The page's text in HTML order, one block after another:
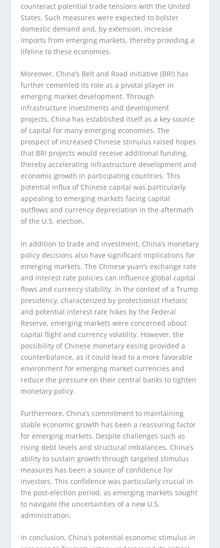
counteract potential trade tensions with the United
States. Such measures were expected to bolster
domestic demand and, by extension, increase
imports from emerging markets, thereby providing a
lifeline to these economies.
Moreover, China’s Belt and Road Initiative (BRI) has
further cemented its role as a pivotal player in
emerging market development. Through
infrastructure investments and development
projects, China has established itself as a key source
of capital for many emerging economies. The
prospect of increased Chinese stimulus raised hopes
that BRI projects would receive additional funding,
thereby accelerating infrastructure development and
economic growth in participating countries. This
potential influx of Chinese capital was particularly
appealing to emerging markets facing capital
outflows and currency depreciation in the aftermath
of the U.S. election.
In addition to trade and investment, China’s monetary
policy decisions also have significant implications for
emerging markets. The Chinese yuan’s exchange rate
and interest rate policies can influence global capital
flows and currency stability. In the context of a Trump
presidency, characterized by protectionist rhetoric
and potential interest rate hikes by the Federal
Reserve, emerging markets were concerned about
capital flight and currency volatility. However, the
possibility of Chinese monetary easing provided a
counterbalance, as it could lead to a more favorable
environment for emerging market currencies and
reduce the pressure on their central banks to tighten
monetary policy.
Furthermore, China’s commitment to maintaining
stable economic growth has been a reassuring factor
for emerging markets. Despite challenges such as
rising debt levels and structural imbalances, China’s
ability to sustain growth through targeted stimulus
measures has been a source of confidence for
investors. This confidence was particularly crucial in
the post-election period, as emerging markets sought
to navigate the uncertainties of a new U.S.
administration.
In conclusion, China’s potential economic stimulus in